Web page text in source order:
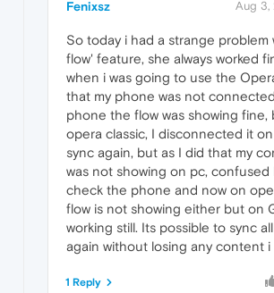
Fenixsz Aug 3,
So today i had a strange problem
flow' feature, she always worked
when i was going to use the
that my phone was not
phone the flow was showing fine,
opera classic, I disconnected it
sync again, but as I did that my
was not showing on pc, confused
check the phone and now on
flow is not showing either but on
working still. Its possible to sync
again without losing any content i
1 Reply